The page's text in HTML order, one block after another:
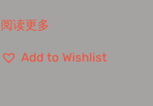
阅读更多
Add to Wishlist